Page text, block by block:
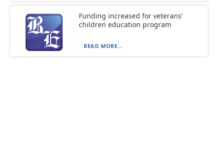
Funding increased for veterans’
children education program
READ MORE...